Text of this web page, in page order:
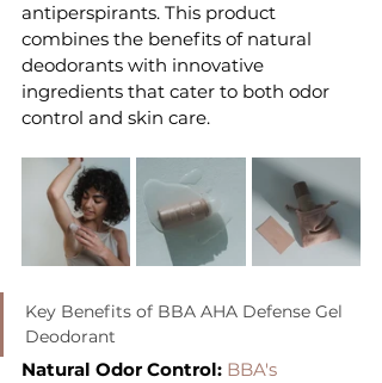
antiperspirants. This product
combines the benefits of natural
deodorants with innovative
ingredients that cater to both odor
control and skin care.
Key Benefits of BBA AHA Defense Gel
Deodorant
Natural Odor Control: BBA's